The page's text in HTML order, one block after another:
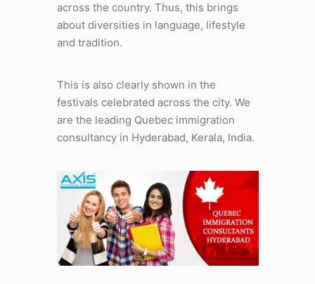
across the country. Thus, this brings
about diversities in language, lifestyle
and tradition.
This is also clearly shown in the
festivals celebrated across the city. We
are the leading Quebec immigration
consultancy in Hyderabad, Kerala, India.